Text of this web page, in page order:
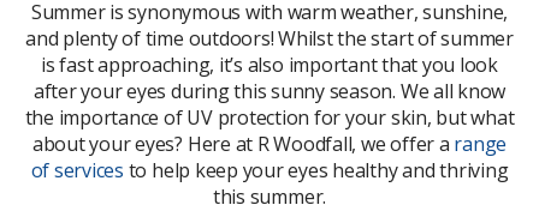
Summer is synonymous with warm weather, sunshine,
and plenty of time outdoors! Whilst the start of summer
is fast approaching, it’s also important that you look
after your eyes during this sunny season. We all know
the importance of UV protection for your skin, but what
about your eyes? Here at R Woodfall, we offer a range
of services to help keep your eyes healthy and thriving
this summer.